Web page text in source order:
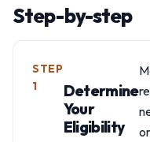
Step-by-step
STEP
1
Determine
Your
Eligibility